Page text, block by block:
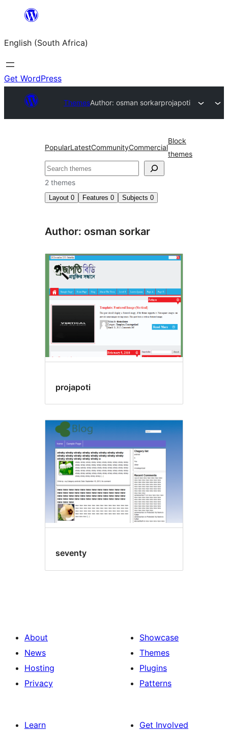
content
English (South Africa)
Get WordPress
ThemesAuthor: osman sorkarprojapoti
PopularLatestCommunityCommercial
Block
themes
Search
2 themes
Layout 0 Features 0 Subjects 0
Author: osman sorkar
projapoti
seventy
About
News
Hosting
Privacy
Showcase
Themes
Plugins
Patterns
Learn
Get Involved